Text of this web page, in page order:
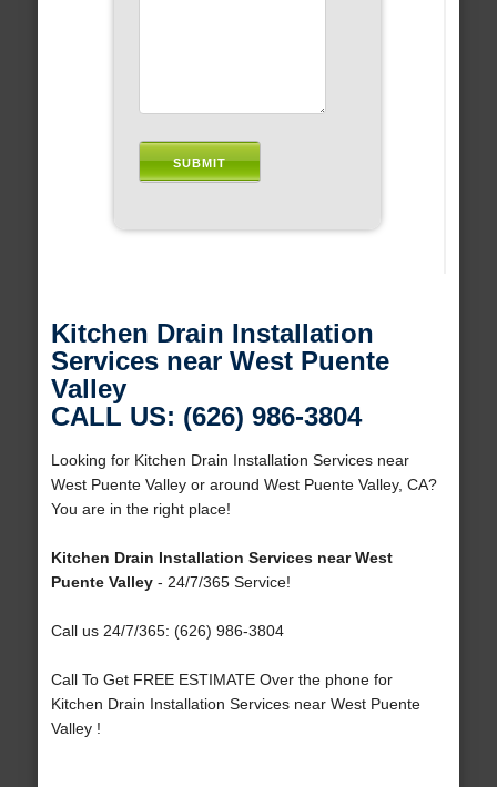
Kitchen Drain Installation
Services near West Puente
Valley
CALL US: (626) 986-3804
Looking for Kitchen Drain Installation Services near
West Puente Valley or around West Puente Valley, CA?
You are in the right place!
Kitchen Drain Installation Services near West
Puente Valley- 24/7/365 Service!
Call us 24/7/365: (626) 986-3804
Call To Get FREE ESTIMATE Over the phone for
Kitchen Drain Installation Services near West Puente
Valley !